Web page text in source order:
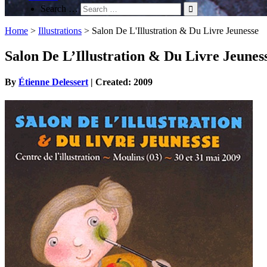
Search …
Home > Illustrations > Salon De L'Illustration & Du Livre Jeunesse
Salon De L’Illustration & Du Livre
By Étienne Delessert | Created: 2009